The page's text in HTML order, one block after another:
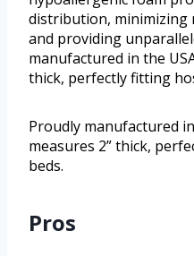
distribution, minimizing
and providing
manufactured in the
thick, perfectly fitting
Proudly manufactured
measures 2” thick,
beds.
Pros